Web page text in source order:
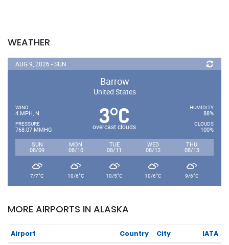
WEATHER
AUG 9, 2026 - SUN
Barrow
United States
WIND
4 MPH, N
PRESSURE
768.07 MMHG
3°C
overcast clouds
HUMIDITY
88%
CLOUDS
100%
SUN
08/09
MON
08/10
TUE
08/11
WED
08/12
THU
08/13
7/7°C 10/6°C 10/5°C 10/6°C 9/6°C
MORE AIRPORTS IN ALASKA
Airport Country City IATA